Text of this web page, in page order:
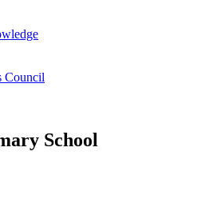
Council
School